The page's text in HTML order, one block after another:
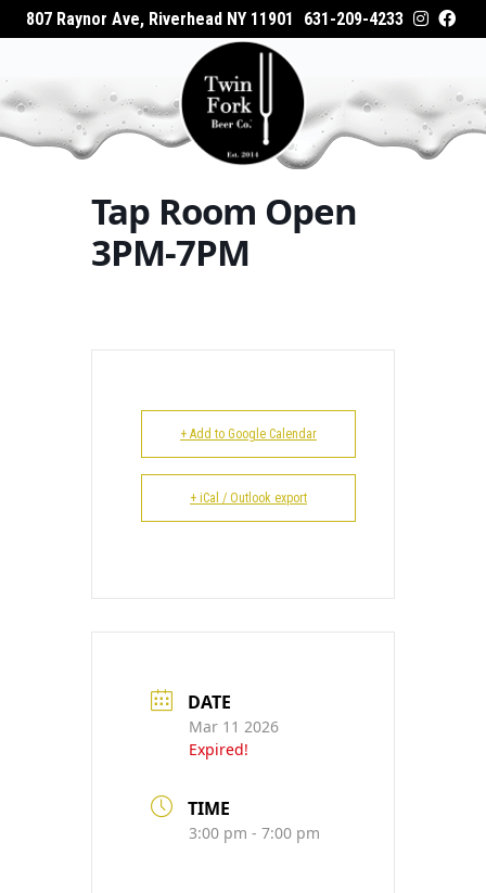
807 Raynor Ave, Riverhead NY 11901 631-209-4233
HOME
ABOUT
WHAT’S ON TAP
WHERE TO BUY
CATERING
GALLERY
CONTACT
Events - Twin Fork Beer Co.
Tap Room
Open 3PM-7PM
Tap Room Open
3PM-7PM
+ Add to Google Calendar
+ iCal / Outlook export
DATE
Mar 11 2026
Expired!
TIME
3:00 pm - 7:00 pm